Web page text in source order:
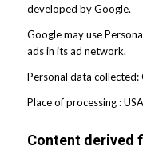
developed by Google.
Google may use
ads in its ad network.
Personal data collected:
Place of processing :
Content derived